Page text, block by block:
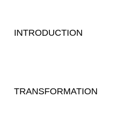
INTRODUCTION
TRANSFORMATION